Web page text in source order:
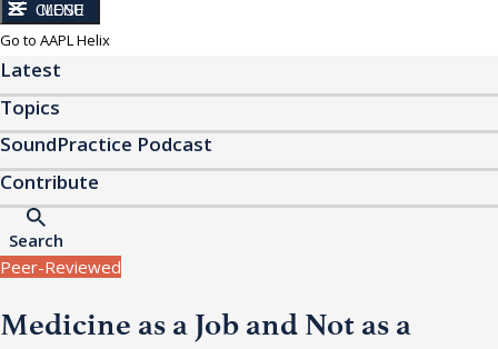
CLOSE
MENU
Go to AAPL Helix
Latest
Topics
SoundPractice Podcast
Contribute
Search
Peer-Reviewed
Medicine as a Job and Not as a